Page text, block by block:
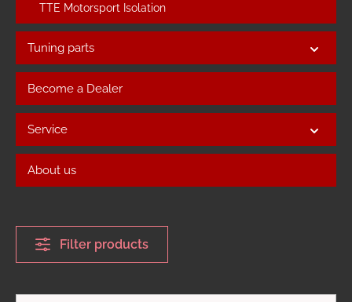
TTE Motorsport Isolation
Tuning parts
Become a Dealer
Service
About us
Filter products